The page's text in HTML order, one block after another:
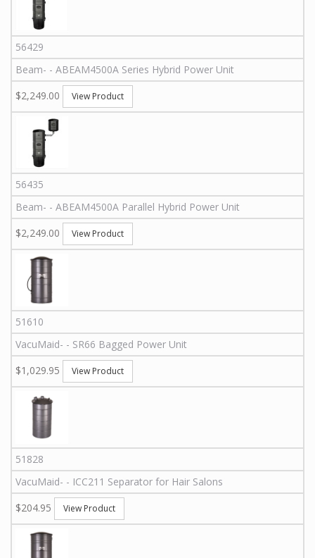
56429
Beam- - ABEAM4500A Series Hybrid Power Unit
$2,249.00
View Product
56435
Beam- - ABEAM4500A Parallel Hybrid Power Unit
$2,249.00
View Product
51610
VacuMaid- - SR66 Bagged Power Unit
$1,029.95
View Product
51828
VacuMaid- - ICC211 Separator for Hair Salons
$204.95
View Product